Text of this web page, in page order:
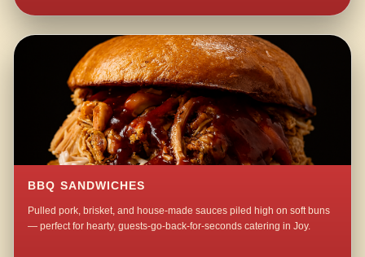
BBQ SANDWICHES
Pulled pork, brisket, and house-made sauces piled high on soft buns
— perfect for hearty, guests-go-back-for-seconds catering in Joy.